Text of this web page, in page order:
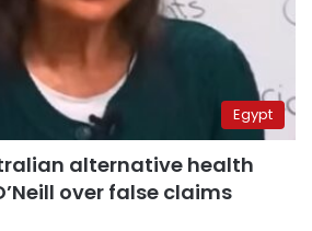
Egypt
alternative health
over false claims